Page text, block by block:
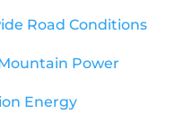
Road Conditions
Power
Energy